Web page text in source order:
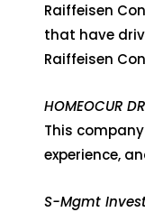
Raiffeisen
that have
Raiffeisen
HOMEOCUR
This
experience,
S-Mgmt